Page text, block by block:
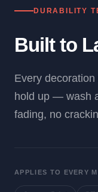
DURABILITY
Built to
Every
hold up — wash
fading, no
APPLIES TO EVERY